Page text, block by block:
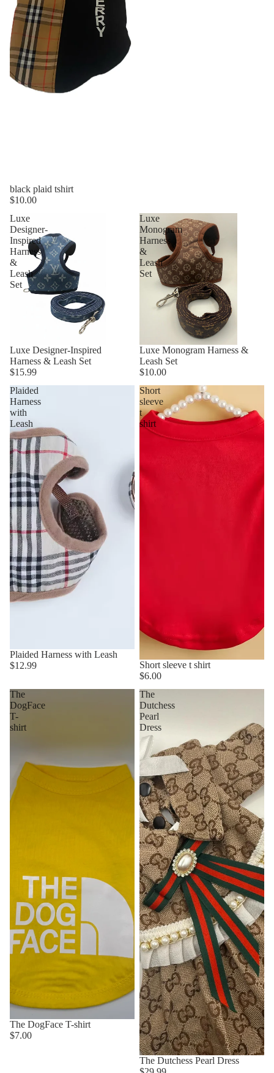
black plaid tshirt
$10.00
Luxe
Designer-
Inspired
Harness
&
Leash
Set
Luxe Designer-Inspired
Harness & Leash Set
$15.99
Luxe
Monogram
Harness
&
Leash
Set
Luxe Monogram Harness &
Leash Set
$10.00
Plaided
Harness
with
Leash
Plaided Harness with Leash
$12.99
Short
sleeve
t
shirt
Short sleeve t shirt
$6.00
The
DogFace
T-
shirt
The DogFace T-shirt
$7.00
The
Dutchess
Pearl
Dress
The Dutchess Pearl Dress